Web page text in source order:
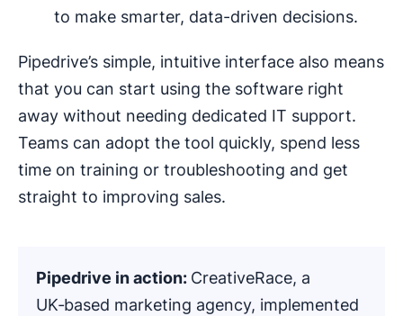
to make smarter, data-driven decisions.
Pipedrive’s simple, intuitive interface also means
that you can start using the software right
away without needing dedicated IT support.
Teams can adopt the tool quickly, spend less
time on training or troubleshooting and get
straight to improving sales.
Pipedrive in action: CreativeRace, a
UK‑based marketing agency, implemented